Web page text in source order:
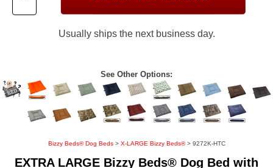
Usually ships the next business day.
See Other Options:
Bizzy Beds® Dog Beds> X-LARGE Bizzy Beds®> 9272K-HTC
EXTRA LARGE Bizzy Beds® Dog Bed with